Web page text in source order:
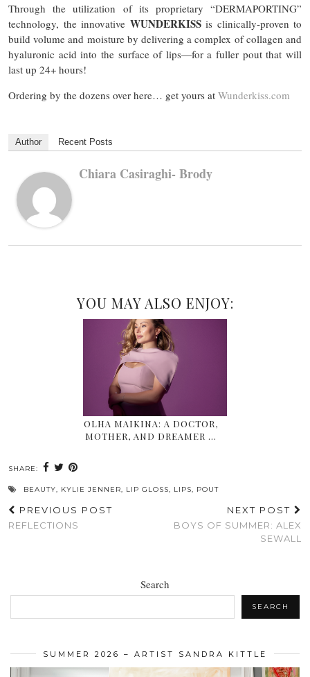
Through the utilization of its proprietary “DERMAPORTING”
technology, the innovative WUNDERKISSis clinically-proven to
build volume and moisture by delivering a complex of collagen and
hyaluronic acid into the surface of lips—for a fuller pout that will
last up 24+ hours!
Ordering by the dozens over here… get yours at Wunderkiss.com
Author Recent Posts
Chiara Casiraghi- Brody
YOU MAY ALSO ENJOY:
OLHA MAIKINA: A DOCTOR,
MOTHER, AND DREAMER …
SHARE:
BEAUTY, KYLIE JENNER, LIP GLOSS, LIPS, POUT
PREVIOUS POST
REFLECTIONS
NEXT POST
BOYS OF SUMMER: ALEX
SEWALL
Search
SEARCH
SUMMER 2026 – ARTIST SANDRA KITTLE